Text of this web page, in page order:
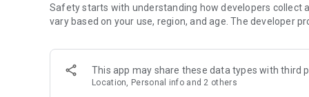
or start your own community to connect with people who
local interests.
Private chats and end-to-end encryption
End-to-end encryption is on by default for one-to-one
users. Encrypted chats stay private between you and the
custom timer, hide chats, and edit or delete messages
Safety starts with understanding how developers collect
vary based on your use, region, and age. The developer
This app may share these data types with third
Location, Personal info and 2 others